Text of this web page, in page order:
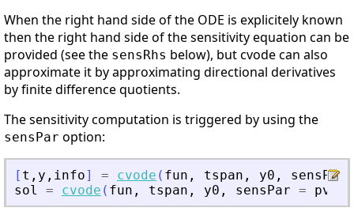
When the right hand side of the ODE is explicitely known
then the right hand side of the sensitivity equation can be
provided (see the sensRhs below), but cvode can also
approximate it by approximating directional derivatives
by finite difference quotients.
The sensitivity computation is triggered by using the
sensPar option:
[ t , y , info] = cvode ( fun , tspan , y0 ,
sensPar
sol
= cvode ( fun , tspan , y0 , sensPar =